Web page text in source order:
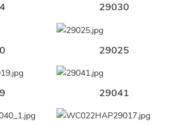
29030
29025
29041